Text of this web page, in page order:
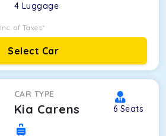
4 Luggage
Inc. of Taxes*
Select Car
CAR TYPE
Kia Carens 6 Seats